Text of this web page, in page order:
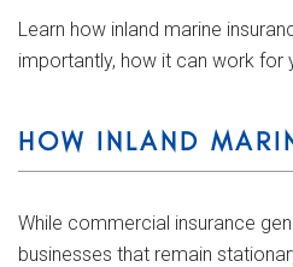
Learn how inland marine
importantly, how it can work for
HOW INLAND
While commercial insurance
businesses that remain